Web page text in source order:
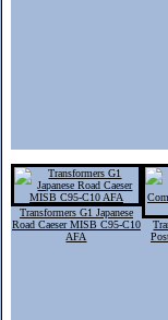
Transformers G1 Japanese
Road Caeser MISB C95-C10
AFA